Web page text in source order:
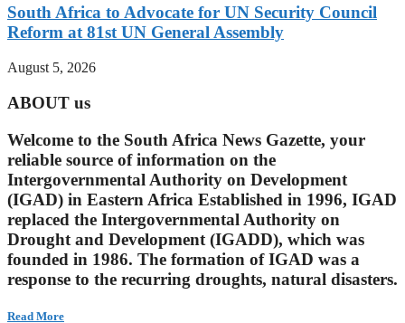
South Africa to Advocate for UN Security Council
Reform at 81st UN General Assembly
August 5, 2026
ABOUT us
Welcome to the South Africa News Gazette, your
reliable source of information on the
Intergovernmental Authority on Development
(IGAD) in Eastern Africa Established in 1996, IGAD
replaced the Intergovernmental Authority on
Drought and Development (IGADD), which was
founded in 1986. The formation of IGAD was a
response to the recurring droughts, natural disasters.
Read More